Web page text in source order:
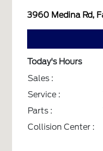
3960 Medina Rd,
Today's Hours
Sales :
Service :
Parts :
Collision Center :